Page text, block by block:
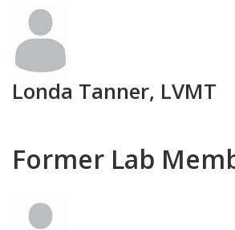
Photo
Londa Tanner, LVMT
Former Lab
Photo